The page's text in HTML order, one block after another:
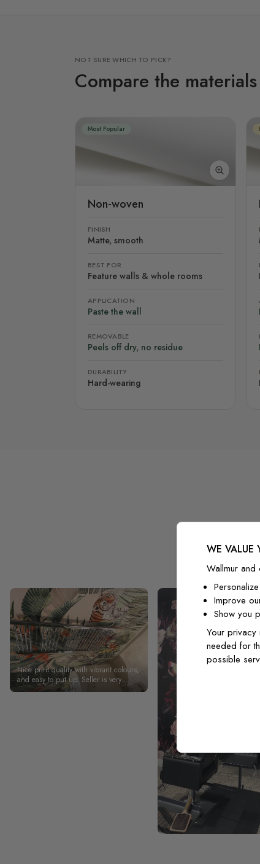
NOT SURE WHICH TO PICK?
Compare the materials
Most Popular
Non-woven
FINISH
Matte, smooth
BEST FOR
Feature walls & whole rooms
APPLICATION
Paste the wall
REMOVABLE
Peels off dry, no residue
DURABILITY
Hard-wearing
Nice print quality with vibrant colours,
and easy to put up. Seller is very
helpful and responds to messages
WE VALUE
Wallmur and
Improve
Show you
Your privacy
needed for
possible